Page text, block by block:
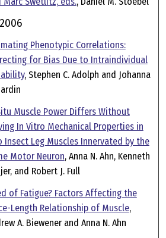
Phenotypic Correlations:
for Bias Due to Intraindividual
, Stephen C. Adolph and Johanna
Muscle Power Differs Without
In Vitro Mechanical Properties in
Insect Leg Muscles Innervated by the
Motor Neuron, Anna N. Ahn, Kenneth
and Robert J. Full
of Fatigue? Factors Affecting the
Length Relationship of Muscle,
A. Biewener and Anna N. Ahn